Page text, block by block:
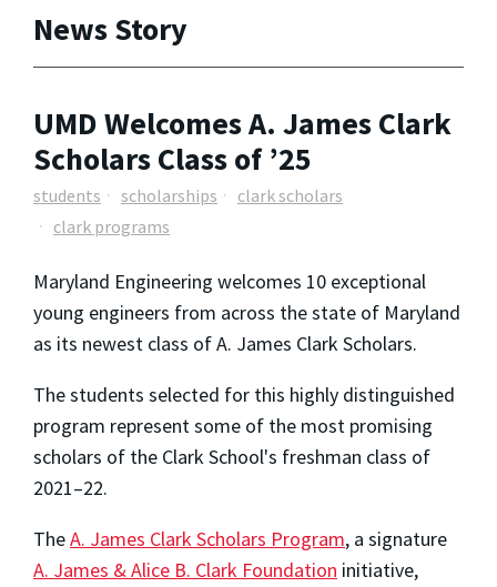
News Story
UMD Welcomes A. James Clark
Scholars Class of ’25
students scholarships
clark scholars
clark programs
Maryland Engineering welcomes 10 exceptional
young engineers from across the state of Maryland
as its newest class of A. James Clark Scholars.
The students selected for this highly distinguished
program represent some of the most promising
scholars of the Clark School's freshman class of
2021–22.
TheA. James Clark Scholars Program, a signature
A. James & Alice B. Clark Foundation initiative,